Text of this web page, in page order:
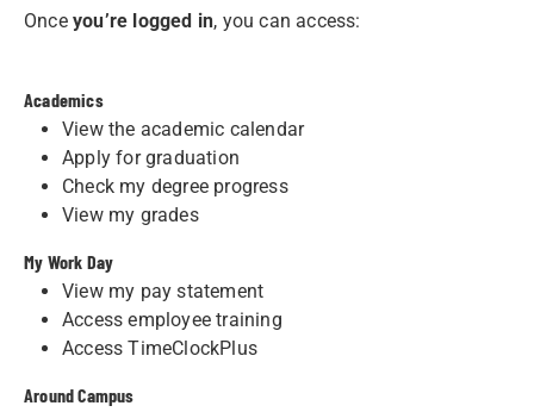
Once you’re logged in, you can access:
Academics
View the academic calendar
Apply for graduation
Check my degree progress
View my grades
My Work Day
View my pay statement
Access employee training
Access TimeClockPlus
Around Campus